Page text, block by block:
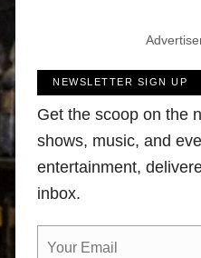
NEWSLETTER SIGN UP
Get the scoop on the
shows, music, and
entertainment,
inbox.